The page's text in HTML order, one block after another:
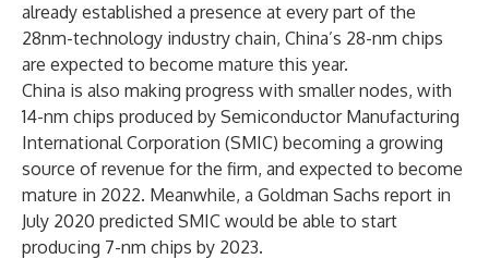
already established a presence at every part of the
28nm-technology industry chain, China’s 28-nm chips
are expected to become mature this year.
China is also making progress with smaller nodes, with
14-nm chips produced by Semiconductor Manufacturing
International Corporation (SMIC) becoming a growing
source of revenue for the firm, and expected to become
mature in 2022. Meanwhile, a Goldman Sachs report in
July 2020 predicted SMIC would be able to start
producing 7-nm chips by 2023.